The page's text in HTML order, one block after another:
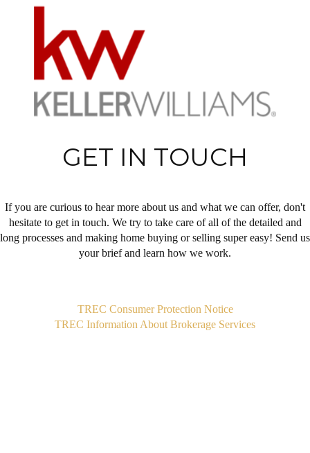
GET IN TOUCH
If you are curious to hear more about us and what we can offer, don't
hesitate to get in touch. We try to take care of all of the detailed and
long processes and making home buying or selling super easy! Send us
your brief and learn how we work.
TREC Consumer Protection Notice
TREC Information About Brokerage Services